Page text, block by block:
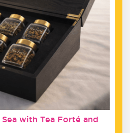
Sea with Tea Forté and